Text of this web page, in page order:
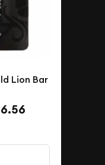
Lion Bar